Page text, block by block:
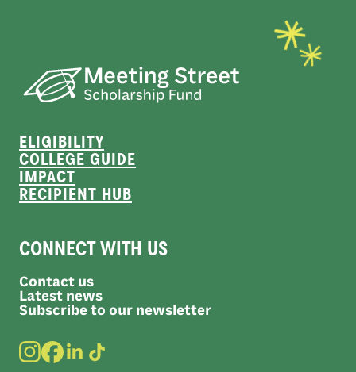
ELIGIBILITY
COLLEGE GUIDE
IMPACT
RECIPIENT HUB
CONNECT WITH US
Contact us
Latest news
Subscribe to our newsletter